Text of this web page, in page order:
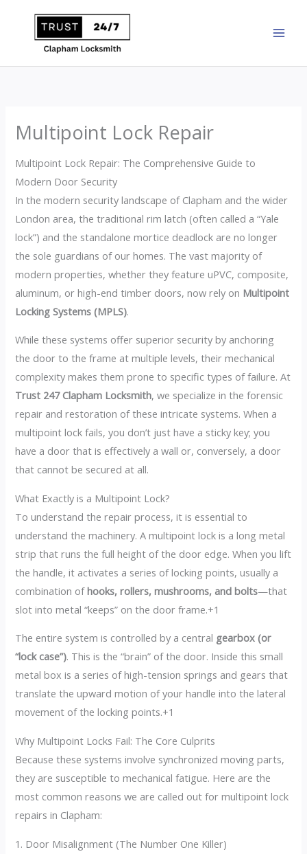
Multipoint Lock Repair
Multipoint Lock Repair: The Comprehensive Guide to
Modern Door Security
In the modern security landscape of Clapham and the wider
London area, the traditional rim latch (often called a “Yale
lock”) and the standalone mortice deadlock are no longer
the sole guardians of our homes. The vast majority of
modern properties, whether they feature uPVC, composite,
aluminum, or high-end timber doors, now rely on Multipoint
Locking Systems (MPLS).
While these systems offer superior security by anchoring
the door to the frame at multiple levels, their mechanical
complexity makes them prone to specific types of failure. At
Trust 247 Clapham Locksmith, we specialize in the forensic
repair and restoration of these intricate systems. When a
multipoint lock fails, you don’t just have a sticky key; you
have a door that is effectively a wall or, conversely, a door
that cannot be secured at all.
What Exactly is a Multipoint Lock?
To understand the repair process, it is essential to
understand the machinery. A multipoint lock is a long metal
strip that runs the full height of the door edge. When you lift
the handle, it activates a series of locking points, usually a
combination ofhooks, rollers, mushrooms, and bolts—that
slot into metal “keeps” on the door frame.+1
The entire system is controlled by a central gearbox (or
“lock case”). This is the “brain” of the door. Inside this small
metal box is a series of high-tension springs and gears that
translate the upward motion of your handle into the lateral
movement of the locking points.+1
Why Multipoint Locks Fail: The Core Culprits
Because these systems involve synchronized moving parts,
they are susceptible to mechanical fatigue. Here are the
most common reasons we are called out for multipoint lock
repairs in Clapham:
1. Door Misalignment (The Number One Killer)